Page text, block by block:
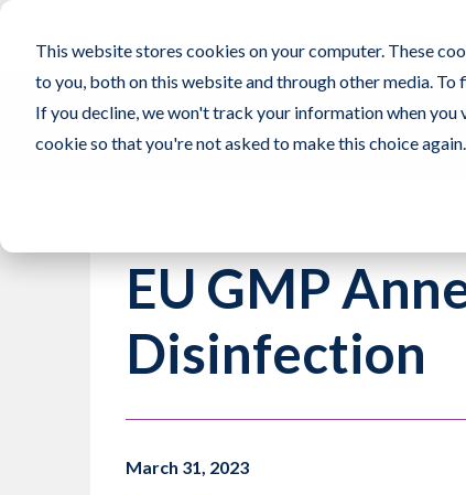
This website stores cookies on your computer. These
to you, both on this website and through other media.
If you decline, we won't track your information when
cookie so that you're not asked to make this choice again.
EU GMP
Disinfection
March 31, 2023